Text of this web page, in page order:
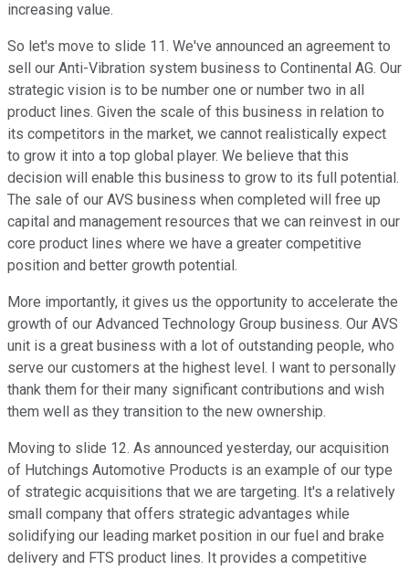
increasing value.
So let's move to slide 11. We've announced an agreement to
sell our Anti-Vibration system business to Continental AG. Our
strategic vision is to be number one or number two in all
product lines. Given the scale of this business in relation to
its competitors in the market, we cannot realistically expect
to grow it into a top global player. We believe that this
decision will enable this business to grow to its full potential.
The sale of our AVS business when completed will free up
capital and management resources that we can reinvest in our
core product lines where we have a greater competitive
position and better growth potential.
More importantly, it gives us the opportunity to accelerate the
growth of our Advanced Technology Group business. Our AVS
unit is a great business with a lot of outstanding people, who
serve our customers at the highest level. I want to personally
thank them for their many significant contributions and wish
them well as they transition to the new ownership.
Moving to slide 12. As announced yesterday, our acquisition
of Hutchings Automotive Products is an example of our type
of strategic acquisitions that we are targeting. It's a relatively
small company that offers strategic advantages while
solidifying our leading market position in our fuel and brake
delivery and FTS product lines. It provides a competitive